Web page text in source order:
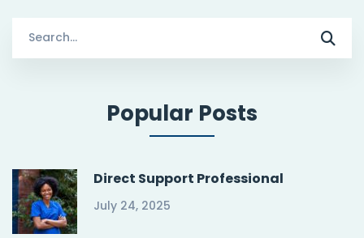
for:
Popular Posts
Direct Support Professional
July 24, 2025